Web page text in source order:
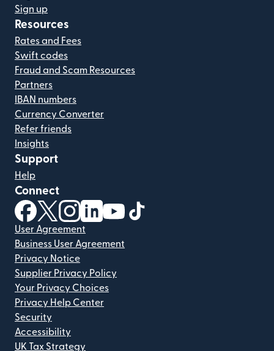
Sign up
Resources
Rates and Fees
Swift codes
Fraud and Scam Resources
Partners
IBAN numbers
Currency Converter
Refer friends
Insights
Support
Help
Connect
(opens in new window)
(opens in new window)
(opens in new window)
(opens in new window)
(opens in new window)
User Agreement
Business User Agreement
Privacy Notice
Supplier Privacy Policy
Your Privacy Choices
Privacy Help Center
Security
Accessibility
UK Tax Strategy